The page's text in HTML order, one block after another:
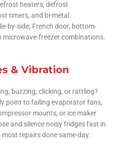
heaters, defrost
timers, and bi-metal
by-side, French door, bottom-
microwave-freezer combinations.
& Vibration
buzzing, clicking, or rattling?
point to failing evaporator fans,
mounts, or ice maker
and silence noisy fridges fast in
repairs done same-day.